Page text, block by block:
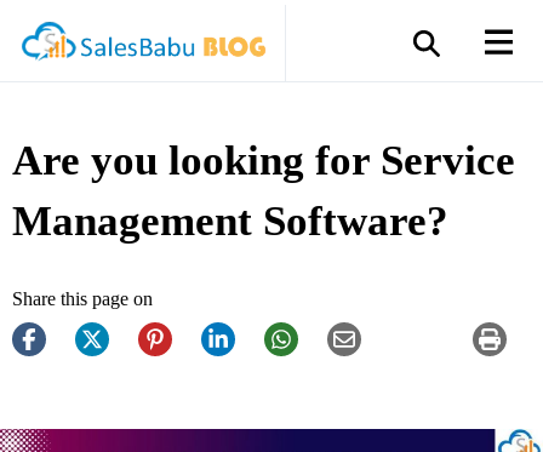
Are you looking for Service
Management Software?
Share this page on